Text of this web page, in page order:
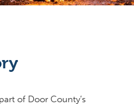
of Door County’s